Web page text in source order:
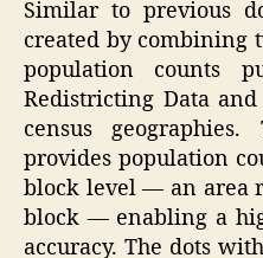
Similar to previous
created by combining
population counts
Redistricting Data
census
provides population
block level — an area
block — enabling a
accuracy. The dots